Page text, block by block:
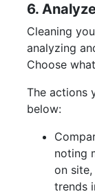
6.
Cleaning
analyzing
Choose
The actions
below:
noting
on
trends